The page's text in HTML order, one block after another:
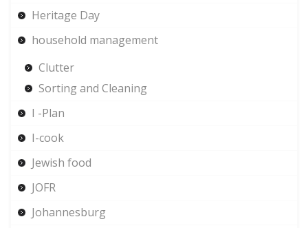
Heritage Day
household management
Clutter
Sorting and Cleaning
I -Plan
I-cook
Jewish food
JOFR
Johannesburg